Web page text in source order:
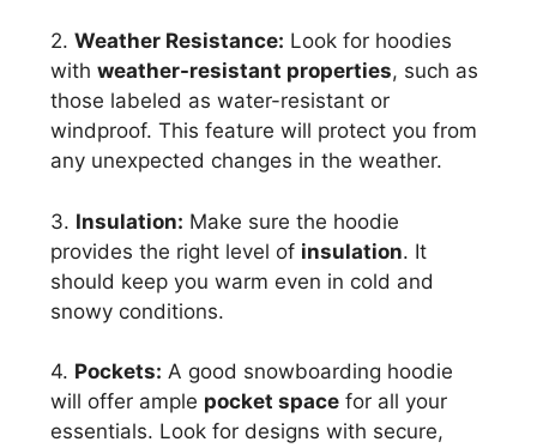
2. Weather Resistance: Look for hoodies
with weather-resistant properties, such as
those labeled as water-resistant or
windproof. This feature will protect you from
any unexpected changes in the weather.
3. Insulation: Make sure the hoodie
provides the right level of insulation. It
should keep you warm even in cold and
snowy conditions.
4. Pockets: A good snowboarding hoodie
will offer ample pocket space for all your
essentials. Look for designs with secure,